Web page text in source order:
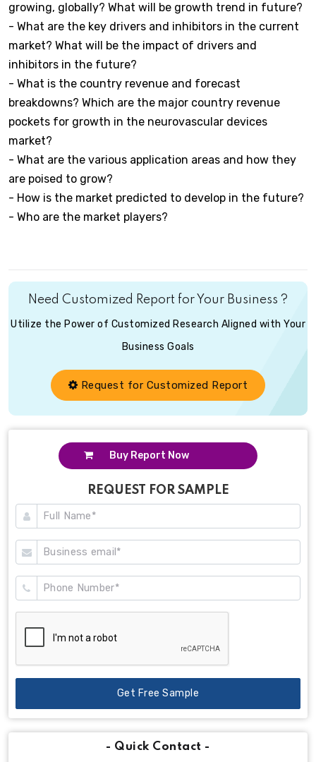
growing, globally? What will be growth trend in future?
- What are the key drivers and inhibitors in the current
market? What will be the impact of drivers and
inhibitors in the future?
- What is the country revenue and forecast
breakdowns? Which are the major country revenue
pockets for growth in the neurovascular devices
market?
- What are the various application areas and how they
are poised to grow?
- How is the market predicted to develop in the future?
- Who are the market players?
Need Customized Report for Your Business ?
Utilize the Power of Customized Research Aligned with Your
Business Goals
Request for Customized Report
Buy Report Now
REQUEST FOR SAMPLE
Get Free Sample
- Quick Contact -